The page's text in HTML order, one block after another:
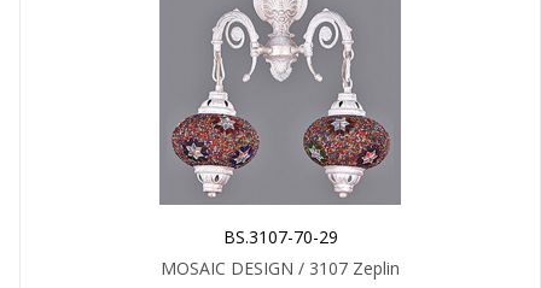
BS.3107-70-29
MOSAIC DESIGN / 3107 Zeplin